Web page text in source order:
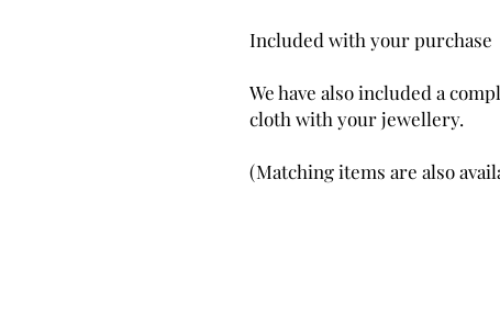
Included with your purchase
We have also included a
cloth with your jewellery.
(Matching items are also